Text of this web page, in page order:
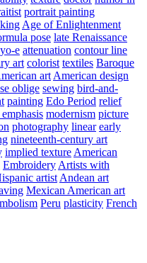
portrait painting
Age of Enlightenment
pose late Renaissance
e attenuation contour line
art colorist textiles Baroque
art American design
oblige sewing bird-and-
painting Edo Period relief
modernism picture
photography linear early
nineteenth-century art
implied texture American
Embroidery Artists with
artist Andean art
Mexican American art
Peru plasticity French